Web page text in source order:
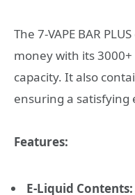
The 7-VAPE BAR
money with its
capacity. It also
ensuring a satisfying
Features:
E-Liquid Contents: